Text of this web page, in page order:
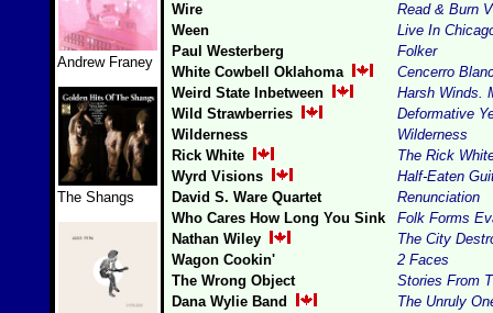
Andrew Franey
The Shangs
Wire
Read & Burn
Ween
Live In
Paul Westerberg
Folker
White Cowbell Oklahoma
Cencerro
Weird State Inbetween
Harsh Winds.
Wild Strawberries
Deformative
Wilderness
Wilderness
Rick White
The Rick
Wyrd Visions
Half-Eaten
David S. Ware Quartet
Renunciation
Who Cares How Long You Sink
Folk Forms
Nathan Wiley
The City
Wagon Cookin'
2 Faces
The Wrong Object
Stories From
Dana Wylie Band
The Unruly